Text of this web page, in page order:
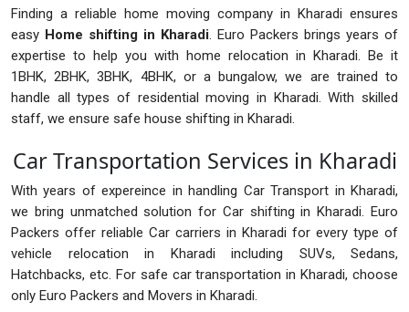
Finding a reliable home moving company in Kharadi ensures
easy Home shifting in Kharadi. Euro Packers brings years of
expertise to help you with home relocation in Kharadi. Be it
1BHK, 2BHK, 3BHK, 4BHK, or a bungalow, we are trained to
handle all types of residential moving in Kharadi. With skilled
staff, we ensure safe house shifting in Kharadi.
Car Transportation Services in Kharadi
With years of expereince in handling Car Transport in Kharadi,
we bring unmatched solution for Car shifting in Kharadi. Euro
Packers offer reliable Car carriers in Kharadi for every type of
vehicle relocation in Kharadi including SUVs, Sedans,
Hatchbacks, etc. For safe car transportation in Kharadi, choose
only Euro Packers and Movers in Kharadi.